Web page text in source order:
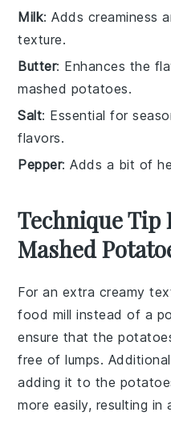
Milk: Adds creaminess
texture.
Butter: Enhances the
mashed potatoes.
Salt: Essential for
flavors.
Pepper: Adds a bit of
Technique Tip
Mashed
For an extra creamy
food mill instead of a
ensure that the
free of lumps.
adding it to the
more easily, resulting in